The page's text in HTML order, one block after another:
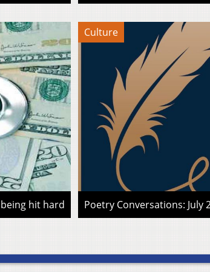
hit hard
Culture
Poetry Conversations: July